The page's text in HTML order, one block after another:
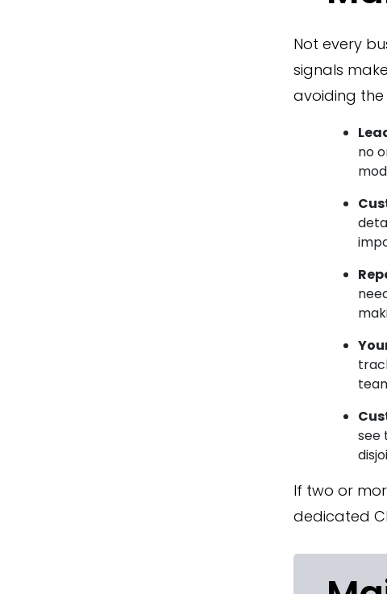
Not every
signals
avoiding
no
see
If two or
dedicated